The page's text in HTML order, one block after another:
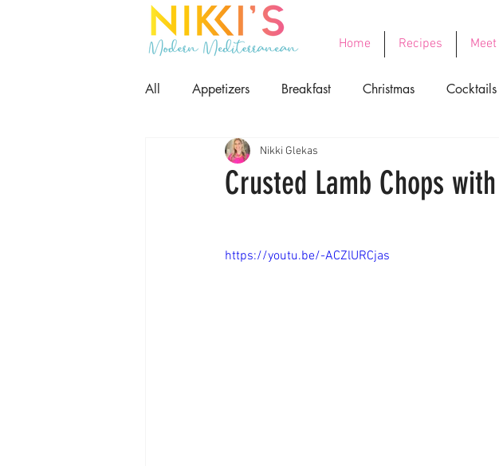
Home Recipes
All Appetizers Breakfast Christmas Cocktails
Printables Salads
Crusted Lamb Chops
Nikki Glekas
https://youtu.be/-ACZlURCjas